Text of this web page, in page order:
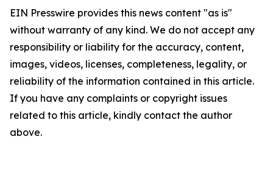
EIN Presswire provides this news content "as is"
without warranty of any kind. We do not accept any
responsibility or liability for the accuracy, content,
images, videos, licenses, completeness, legality, or
reliability of the information contained in this article.
If you have any complaints or copyright issues
related to this article, kindly contact the author
above.